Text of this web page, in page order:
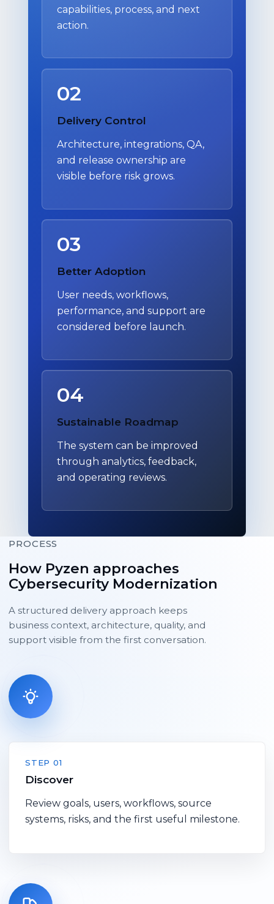
capabilities, process, and next
action.
02
Delivery Control
Architecture, integrations, QA,
and release ownership are
visible before risk grows.
03
Better Adoption
User needs, workflows,
performance, and support are
considered before launch.
04
Sustainable Roadmap
The system can be improved
through analytics, feedback,
and operating reviews.
PROCESS
How Pyzen approaches
Cybersecurity Modernization
A structured delivery approach keeps
business context, architecture, quality, and
support visible from the first conversation.
STEP 01
Discover
Review goals, users, workflows, source
systems, risks, and the first useful milestone.